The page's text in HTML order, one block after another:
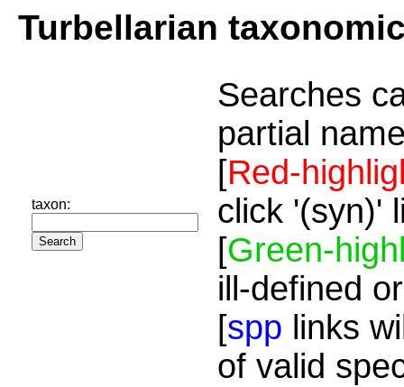
Turbellarian
taxon:
Searches
partial
[Red-
click '(syn)'
[Green-
ill-defined
[spp links
of valid